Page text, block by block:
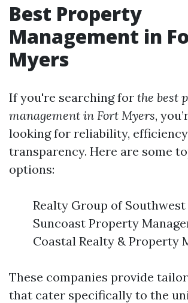
Best Property
Management in
Myers
If you're searching for the best
management in Fort Myers,
looking for reliability,
transparency. Here are some
options:
Realty Group of
Suncoast Property
Coastal Realty & Property
These companies provide
that cater specifically to the